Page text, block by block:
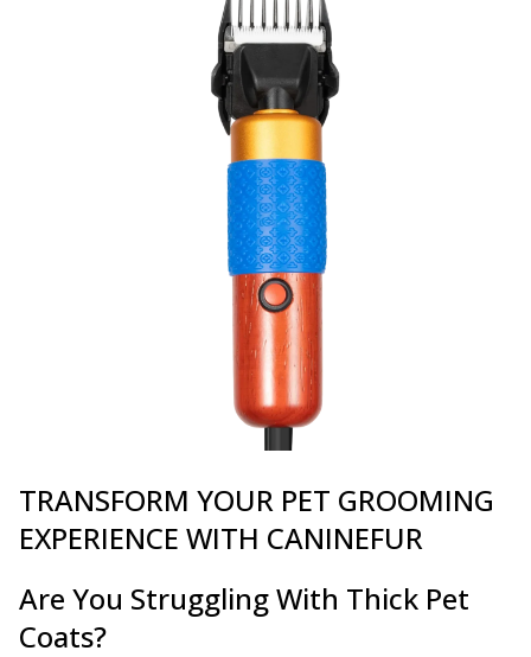
TRANSFORM YOUR PET GROOMING
EXPERIENCE WITH CANINEFUR
Are You Struggling With Thick Pet
Coats?